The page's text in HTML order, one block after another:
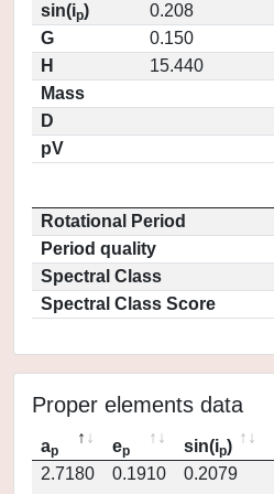
sin(ip)
0.208
G
0.150
H
15.440
Mass
D
pV
Rotational Period
Period quality
Spectral Class
Spectral Class Score
Proper elements data
ap ep sin(ip)
2.7180
0.1910 0.2079